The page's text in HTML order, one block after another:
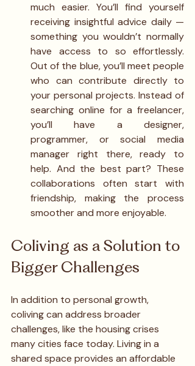
much easier. You’ll find yourself
receiving insightful advice daily —
something you wouldn’t normally
have access to so effortlessly.
Out of the blue, you’ll meet people
who can contribute directly to
your personal projects. Instead of
searching online for a freelancer,
you’ll have a designer,
programmer, or social media
manager right there, ready to
help. And the best part? These
collaborations often start with
friendship, making the process
smoother and more enjoyable.
Coliving as a Solution to
Bigger Challenges
In addition to personal growth,
coliving can address broader
challenges, like the housing crises
many cities face today. Living in a
shared space provides an affordable